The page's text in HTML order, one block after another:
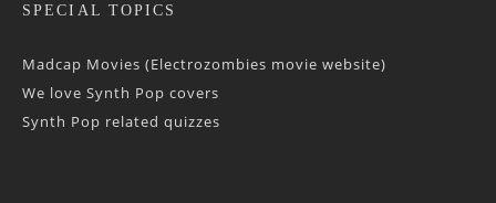
SPECIAL TOPICS
Madcap Movies (Electrozombies movie website)
We love Synth Pop covers
Synth Pop related quizzes